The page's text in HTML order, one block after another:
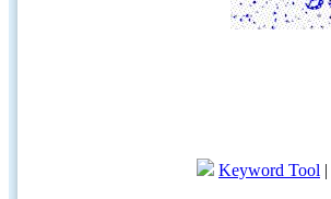
Keyword Tool |